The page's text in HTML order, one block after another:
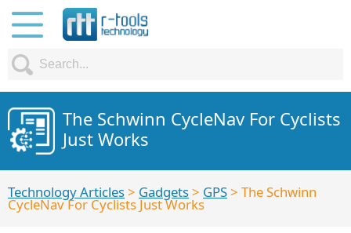
The Schwinn CycleNav For Cyclists
Just Works
Technology Articles> Gadgets> GPS> The Schwinn
CycleNav For Cyclists Just Works